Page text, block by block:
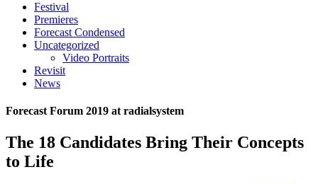
Festival
Premieres
Forecast Condensed
Uncategorized
Video Portraits
Revisit
News
Forecast Forum 2019 at radialsystem
The 18 Candidates Bring Their Concepts
to Life